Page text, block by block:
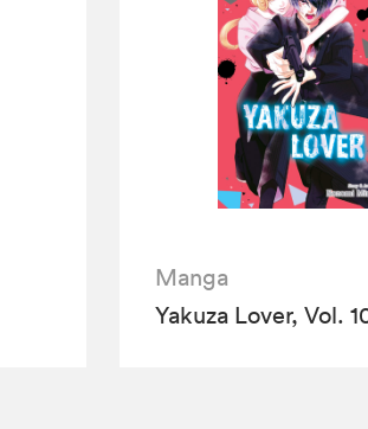
Manga
Yakuza Lover, Vol.